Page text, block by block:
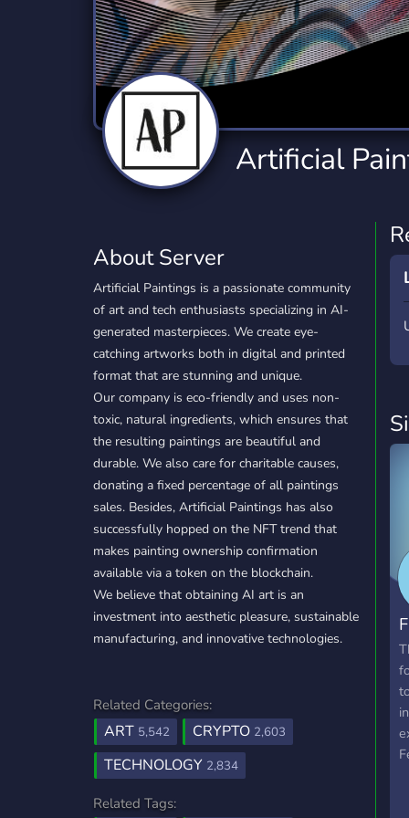
Technology
2,834 Servers
Tournaments
343 Servers
Twitch
359 Servers
Virtual Reality
YouTube
850 Servers
YouTuber
3,010 Servers
Artificial
About Server
Artificial Paintings is a passionate community
of art and tech enthusiasts specializing in AI-
generated masterpieces. We create eye-
catching artworks both in digital and printed
format that are stunning and unique.
Our company is eco-friendly and uses non-
toxic, natural ingredients, which ensures that
the resulting paintings are beautiful and
durable. We also care for charitable causes,
donating a fixed percentage of all paintings
sales. Besides, Artificial Paintings has also
successfully hopped on the NFT trend that
makes painting ownership confirmation
available via a token on the blockchain.
We believe that obtaining AI art is an
investment into aesthetic pleasure, sustainable
manufacturing, and innovative technologies.
Related Categories:
ART 5,542 CRYPTO 2,603
TECHNOLOGY 2,834
Related Tags: